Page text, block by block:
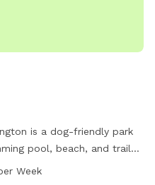
is a dog-friendly park
pool, beach, and trail
enjoy. Visitors can find dog
Week